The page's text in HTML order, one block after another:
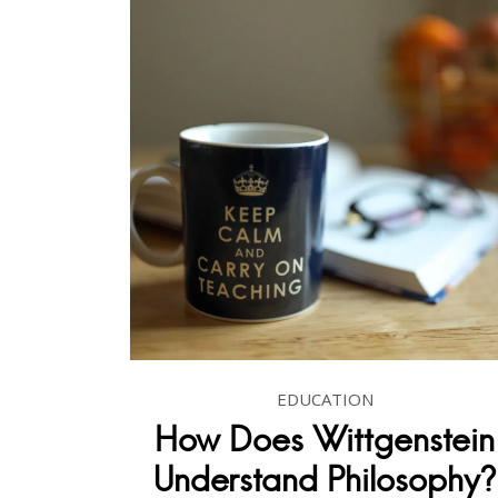
EDUCATION
How Does Wittgenstein
Understand Philosophy?